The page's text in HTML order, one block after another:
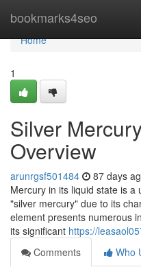
bookmarks4seo
Home
Home
1
Silver
Overview
arunrgsf501484 87 days
Mercury in its liquid state is a
"silver mercury" due to its
element presents numerous
its significant https://
Comments
Who